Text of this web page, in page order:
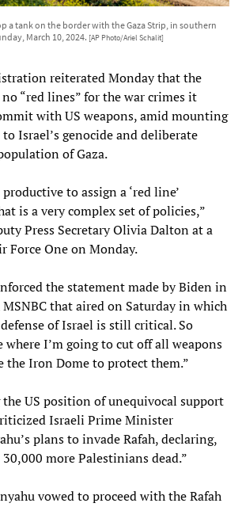
a tank on the border with the Gaza Strip, in southern
March 10, 2024. [AP Photo/Ariel Schalit]
reiterated Monday that the
“red lines” for the war crimes it
with US weapons, amid mounting
Israel’s genocide and deliberate
of Gaza.
to assign a ‘red line’
is a very complex set of policies,”
Press Secretary Olivia Dalton at a
Force One on Monday.
the statement made by Biden in
that aired on Saturday in which
of Israel is still critical. So
where I’m going to cut off all weapons
the Iron Dome to protect them.”
US position of unequivocal support
Israeli Prime Minister
plans to invade Rafah, declaring,
more Palestinians dead.”
vowed to proceed with the Rafah